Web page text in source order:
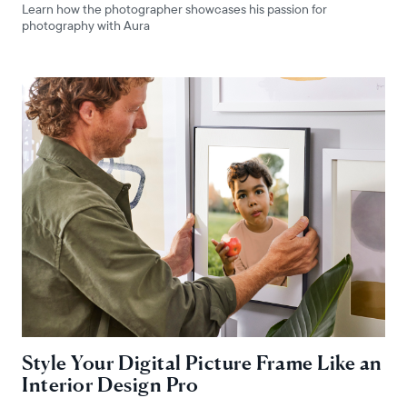
Learn how the photographer showcases his passion for
photography with Aura
Style Your Digital Picture Frame Like an
Interior Design Pro